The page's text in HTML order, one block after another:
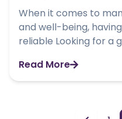
When it comes to
and well-being,
reliable Looking for a
Read More